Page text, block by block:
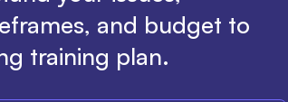
and budget to
training plan.